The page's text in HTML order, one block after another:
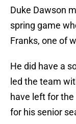
Duke Dawson
spring game
Franks, one of
He did have a
led the team
have left for
for his senior